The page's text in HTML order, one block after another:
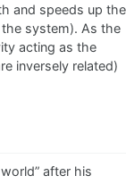
and speeds up the
system). As the
acting as the
inversely related)
after his